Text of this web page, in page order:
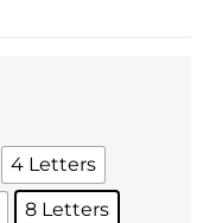
4 Letters
8 Letters